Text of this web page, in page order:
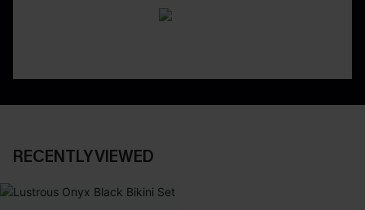
RECENTLY VIEWED